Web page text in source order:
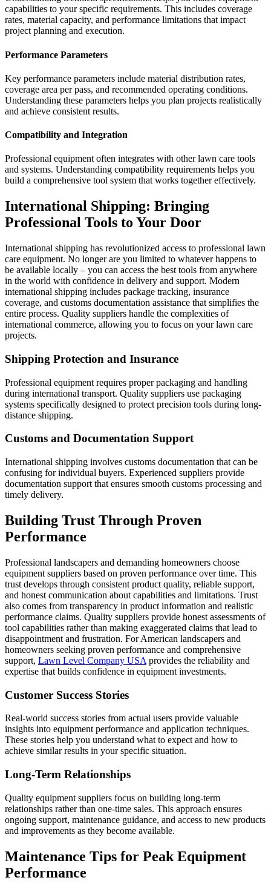
capabilities to your specific requirements. This includes coverage
rates, material capacity, and performance limitations that impact
project planning and execution.
Performance Parameters
Key performance parameters include material distribution rates,
coverage area per pass, and recommended operating conditions.
Understanding these parameters helps you plan projects realistically
and achieve consistent results.
Compatibility and Integration
Professional equipment often integrates with other lawn care tools
and systems. Understanding compatibility requirements helps you
build a comprehensive tool system that works together effectively.
International Shipping: Bringing
Professional Tools to Your Door
International shipping has revolutionized access to professional lawn
care equipment. No longer are you limited to whatever happens to
be available locally – you can access the best tools from anywhere
in the world with confidence in delivery and support. Modern
international shipping includes package tracking, insurance
coverage, and customs documentation assistance that simplifies the
entire process. Quality suppliers handle the complexities of
international commerce, allowing you to focus on your lawn care
projects.
Shipping Protection and Insurance
Professional equipment requires proper packaging and handling
during international transport. Quality suppliers use packaging
systems specifically designed to protect precision tools during long-
distance shipping.
Customs and Documentation Support
International shipping involves customs documentation that can be
confusing for individual buyers. Experienced suppliers provide
documentation support that ensures smooth customs processing and
timely delivery.
Building Trust Through Proven
Performance
Professional landscapers and demanding homeowners choose
equipment suppliers based on proven performance over time. This
trust develops through consistent product quality, reliable support,
and honest communication about capabilities and limitations. Trust
also comes from transparency in product information and realistic
performance claims. Quality suppliers provide honest assessments of
tool capabilities rather than making exaggerated claims that lead to
disappointment and frustration. For American landscapers and
homeowners seeking proven performance and comprehensive
support, Lawn Level Company USA provides the reliability and
expertise that builds confidence in equipment investments.
Customer Success Stories
Real-world success stories from actual users provide valuable
insights into equipment performance and application techniques.
These stories help you understand what to expect and how to
achieve similar results in your specific situation.
Long-Term Relationships
Quality equipment suppliers focus on building long-term
relationships rather than one-time sales. This approach ensures
ongoing support, maintenance guidance, and access to new products
and improvements as they become available.
Maintenance Tips for Peak Equipment
Performance